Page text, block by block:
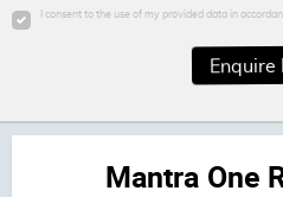
I consent to the use of my provided data in
Enquire
Mantra One